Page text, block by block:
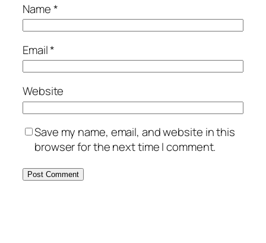
Name*
Email*
Website
Save my name, email, and website in this
browser for the next time I comment.